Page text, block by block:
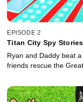
EPISODE 2
Titan City Spy
Ryan and Daddy beat
friends rescue the